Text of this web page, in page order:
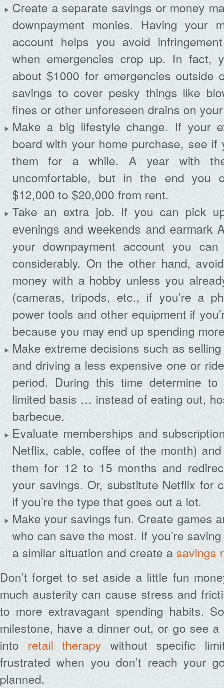
Create a separate savings or money
downpayment monies. Having your
account helps you avoid
when emergencies crop up. In fact,
about $1000 for emergencies outside
savings to cover pesky things like
fines or other unforeseen drains on
Make a big lifestyle change. If your
board with your home purchase, see
them for a while. A year with
uncomfortable, but in the end you
$12,000 to $20,000 from rent.
Take an extra job. If you can pick
evenings and weekends and earmark
your downpayment account you
considerably. On the other hand,
money with a hobby unless you
(cameras, tripods, etc., if you’re a
power tools and other equipment if
because you may end up spending
Make extreme decisions such as
and driving a less expensive one or
period. During this time determine
limited basis … instead of eating out,
barbecue.
Evaluate memberships and
Netflix, cable, coffee of the month)
them for 12 to 15 months and
your savings. Or, substitute Netflix for
if you’re the type that goes out a lot.
Make your savings fun. Create games
who can save the most. If you’re
a similar situation and create a savings
Don’t forget to set aside a little fun
much austerity can cause stress and
to more extravagant spending habits.
milestone, have a dinner out, or go see a
into retail therapy without specific
frustrated when you don’t reach your
planned.